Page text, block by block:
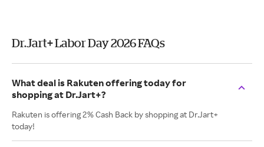
Dr.Jart+ Labor Day 2026 FAQs
What deal is Rakuten offering today for
shopping at Dr.Jart+?
Rakuten is offering 2% Cash Back by shopping at Dr.Jart+
today!